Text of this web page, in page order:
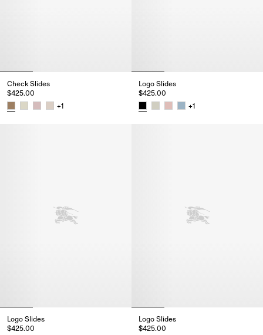
Check Slides
$425.00
+1
Logo Slides
$425.00
+1
Logo Slides
$425.00
Logo Slides
$425.00